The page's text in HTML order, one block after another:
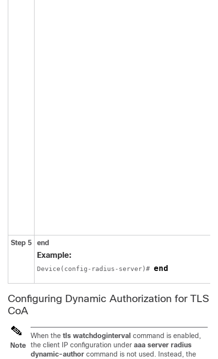
Step 5 end
Example:
Device(config-radius-server)# end
Configuring Dynamic Authorization for TLS
CoA
Note
When the tls watchdoginterval command is enabled,
the client IP configuration under aaa server radius
dynamic-author command is not used. Instead, the